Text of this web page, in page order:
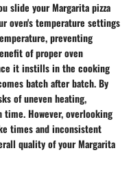
slide your Margarita pizza
oven's temperature settings
preventing
of proper oven
it instills in the cooking
batch after batch. By
of uneven heating,
However, overlooking
times and inconsistent
quality of your Margarita